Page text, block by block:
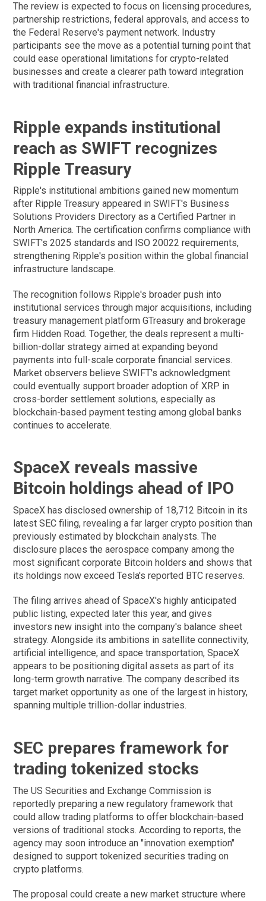
The review is expected to focus on licensing procedures,
partnership restrictions, federal approvals, and access to
the Federal Reserve's payment network. Industry
participants see the move as a potential turning point that
could ease operational limitations for crypto-related
businesses and create a clearer path toward integration
with traditional financial infrastructure.
Ripple expands institutional
reach as SWIFT recognizes
Ripple Treasury
Ripple's institutional ambitions gained new momentum
after Ripple Treasury appeared in SWIFT's Business
Solutions Providers Directory as a Certified Partner in
North America. The certification confirms compliance with
SWIFT's 2025 standards and ISO 20022 requirements,
strengthening Ripple's position within the global financial
infrastructure landscape.
The recognition follows Ripple's broader push into
institutional services through major acquisitions, including
treasury management platform GTreasury and brokerage
firm Hidden Road. Together, the deals represent a multi-
billion-dollar strategy aimed at expanding beyond
payments into full-scale corporate financial services.
Market observers believe SWIFT's acknowledgment
could eventually support broader adoption of XRP in
cross-border settlement solutions, especially as
blockchain-based payment testing among global banks
continues to accelerate.
SpaceX reveals massive
Bitcoin holdings ahead of IPO
SpaceX has disclosed ownership of 18,712 Bitcoin in its
latest SEC filing, revealing a far larger crypto position than
previously estimated by blockchain analysts. The
disclosure places the aerospace company among the
most significant corporate Bitcoin holders and shows that
its holdings now exceed Tesla's reported BTC reserves.
The filing arrives ahead of SpaceX's highly anticipated
public listing, expected later this year, and gives
investors new insight into the company's balance sheet
strategy. Alongside its ambitions in satellite connectivity,
artificial intelligence, and space transportation, SpaceX
appears to be positioning digital assets as part of its
long-term growth narrative. The company described its
target market opportunity as one of the largest in history,
spanning multiple trillion-dollar industries.
SEC prepares framework for
trading tokenized stocks
The US Securities and Exchange Commission is
reportedly preparing a new regulatory framework that
could allow trading platforms to offer blockchain-based
versions of traditional stocks. According to reports, the
agency may soon introduce an "innovation exemption"
designed to support tokenized securities trading on
crypto platforms.
The proposal could create a new market structure where